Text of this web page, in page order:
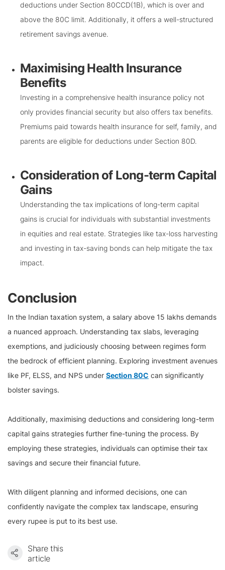
deductions under Section 80CCD(1B), which is over and
above the 80C limit. Additionally, it offers a well-structured
retirement savings avenue.
Maximising Health Insurance
Benefits
Investing in a comprehensive health insurance policy not
only provides financial security but also offers tax benefits.
Premiums paid towards health insurance for self, family, and
parents are eligible for deductions under Section 80D.
Consideration of Long-term Capital
Gains
Understanding the tax implications of long-term capital
gains is crucial for individuals with substantial investments
in equities and real estate. Strategies like tax-loss harvesting
and investing in tax-saving bonds can help mitigate the tax
impact.
Conclusion
In the Indian taxation system, a salary above 15 lakhs demands
a nuanced approach. Understanding tax slabs, leveraging
exemptions, and judiciously choosing between regimes form
the bedrock of efficient planning. Exploring investment avenues
like PF, ELSS, and NPS under Section 80C can significantly
bolster savings.
Additionally, maximising deductions and considering long-term
capital gains strategies further fine-tuning the process. By
employing these strategies, individuals can optimise their tax
savings and secure their financial future.
With diligent planning and informed decisions, one can
confidently navigate the complex tax landscape, ensuring
every rupee is put to its best use.
Share this
article